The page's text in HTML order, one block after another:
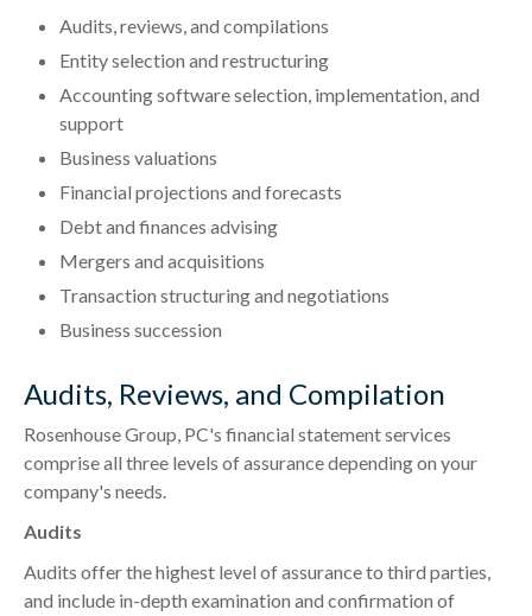
Audits, reviews, and compilations
Entity selection and restructuring
Accounting software selection, implementation, and
support
Business valuations
Financial projections and forecasts
Debt and finances advising
Mergers and acquisitions
Transaction structuring and negotiations
Business succession
Audits, Reviews, and Compilation
Rosenhouse Group, PC's financial statement services
comprise all three levels of assurance depending on your
company's needs.
Audits
Audits offer the highest level of assurance to third parties,
and include in-depth examination and confirmation of